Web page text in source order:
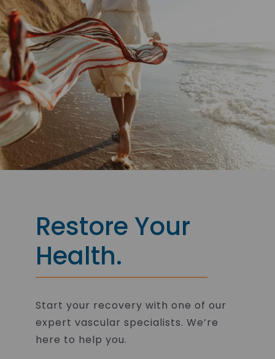
Restore Your
Health.
Start your recovery with one of our
expert vascular specialists. We’re
here to help you.